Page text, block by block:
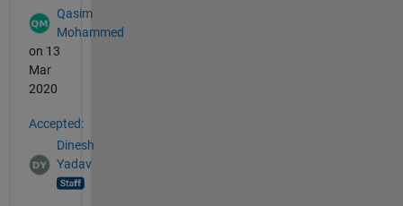
Qasim
Mohammed
on 13
Mar
2020
Accepted:
Dinesh
Yadav